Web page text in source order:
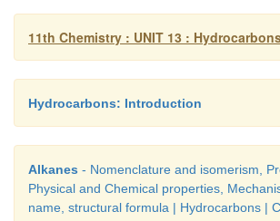
Hence, there are three ways
11th Chemistry : UNIT 13 :
Hydrocarbons: Introduction
Alkanes - Nomenclature and isomerism,
Physical and Chemical properties,
name, structural formula | Hydrocarbons |